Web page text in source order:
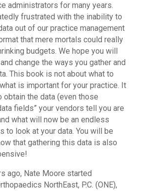
administrators for many years.
frustrated with the inability to
out of our practice management
that mere mortals could really
budgets. We hope you will
change the ways you gather and
This book is not about what to
is important for your practice. It
obtain the data (even those
fields” your vendors tell you are
what will now be an endless
to look at your data. You will be
that gathering this data is also
ago, Nate Moore started
NorthEast, P.C. (ONE),